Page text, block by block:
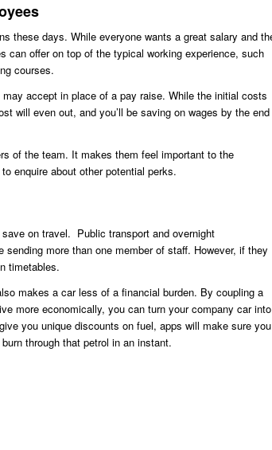
these days. While everyone wants a great salary and
can offer on top of the typical working experience, such
courses.
accept in place of a pay raise. While the initial costs
will even out, and you’ll be saving on wages by the end
of the team. It makes them feel important to the
enquire about other potential perks.
on travel. Public transport and overnight
more than one member of staff. However, if they
timetables.
makes a car less of a financial burden. By coupling a
more economically, you can turn your company car into
you unique discounts on fuel, apps will make sure you
through that petrol in an instant.